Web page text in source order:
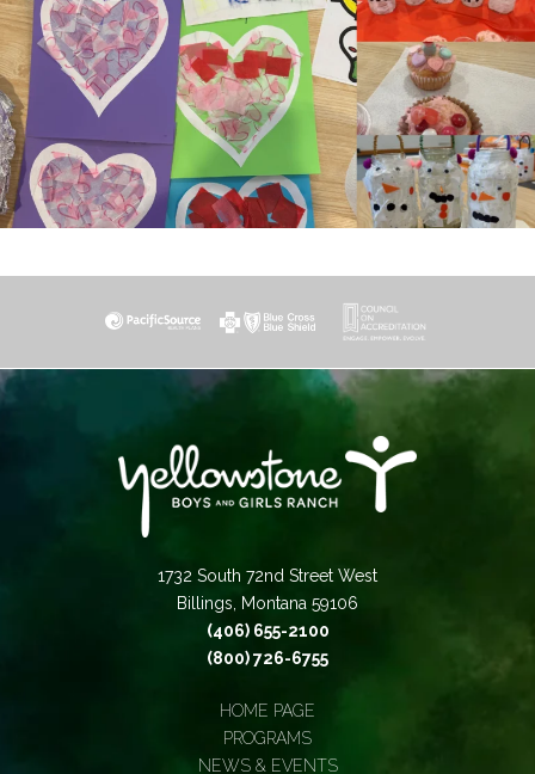
1732 South 72nd Street West
Billings, Montana 59106
(406) 655-2100
(800) 726-6755
HOME PAGE
PROGRAMS
NEWS & EVENTS